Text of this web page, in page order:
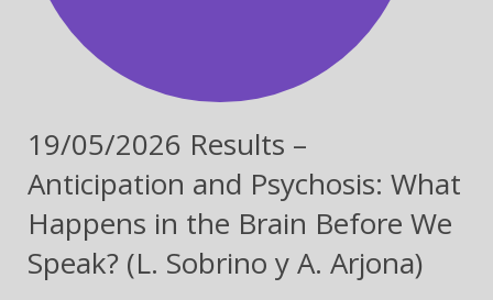
19/05/2026 Results –
Anticipation and Psychosis: What
Happens in the Brain Before We
Speak? (L. Sobrino y A. Arjona)